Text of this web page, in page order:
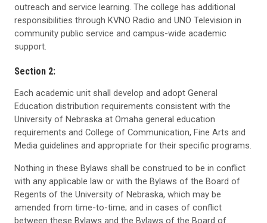
outreach and service learning. The college has additional
responsibilities through KVNO Radio and UNO Television in
community public service and campus-wide academic
support.
Section 2:
Each academic unit shall develop and adopt General
Education distribution requirements consistent with the
University of Nebraska at Omaha general education
requirements and College of Communication, Fine Arts and
Media guidelines and appropriate for their specific programs.
Nothing in these Bylaws shall be construed to be in conflict
with any applicable law or with the Bylaws of the Board of
Regents of the University of Nebraska, which may be
amended from time-to-time; and in cases of conflict
between these Bylaws and the Bylaws of the Board of